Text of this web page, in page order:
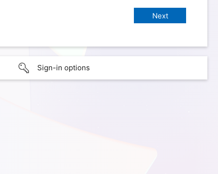
Sign-in options